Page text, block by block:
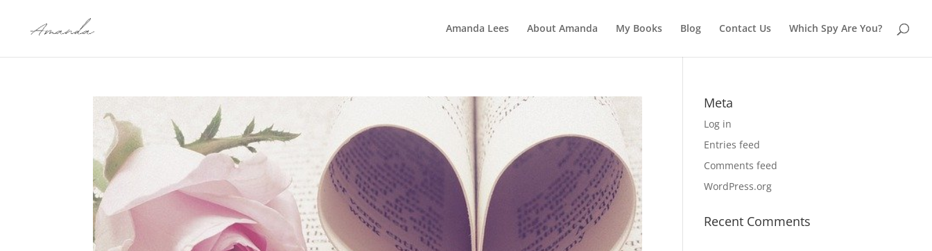
Amanda Lees About Amanda My Books Blog Contact Us Which Spy Are You?
Meta
Log in
Entries feed
Comments feed
WordPress.org
Recent Comments